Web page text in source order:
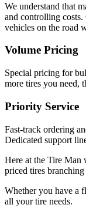
We understand that
and controlling costs.
vehicles on the road
Volume Pricing
Special pricing for
more tires you need,
Priority Service
Fast-track ordering
Dedicated support
Here at the Tire
priced tires
Whether you have a
all your tire needs.